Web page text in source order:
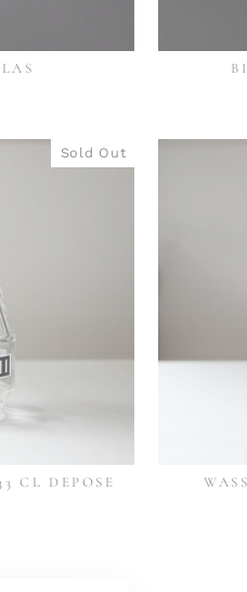
Sold Out
CL DEPOSE